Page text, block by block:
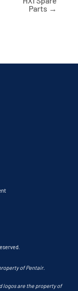
Parts →
of Pentair.
logos are the property of